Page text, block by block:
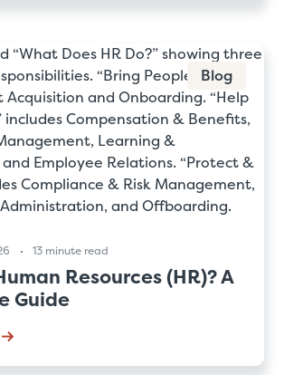
Blog
13 minute read
Resources (HR)? A
Guide